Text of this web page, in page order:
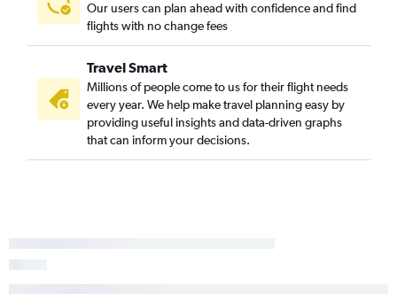
Our users can plan ahead with confidence and find
flights with no change fees
Travel Smart
Millions of people come to us for their flight needs
every year. We help make travel planning easy by
providing useful insights and data-driven graphs
that can inform your decisions.